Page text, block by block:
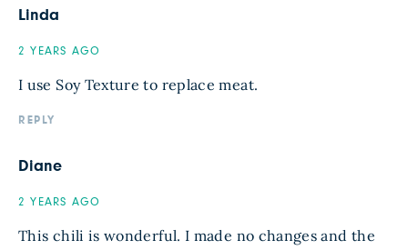
Linda
2 YEARS AGO
I use Soy Texture to replace meat.
REPLY
Diane
2 YEARS AGO
This chili is wonderful. I made no changes and the